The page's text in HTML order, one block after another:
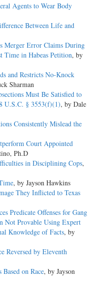
Agents to Wear Body
Between Life and
Merger Error Claims During
Time in Habeas Petition, by
and Restricts No-Knock
Sharman
Must Be Satisfied to
U.S.C. § 3553(f)(1), by Dale
Consistently Mislead the
Court Appointed
Ph.D
in Disciplining Cops,
, by Jayson Hawkins
They Inflicted to Texas
Predicate Offenses for Gang
Not Provable Using Expert
Knowledge of Facts, by
Reversed by Eleventh
on Race, by Jayson